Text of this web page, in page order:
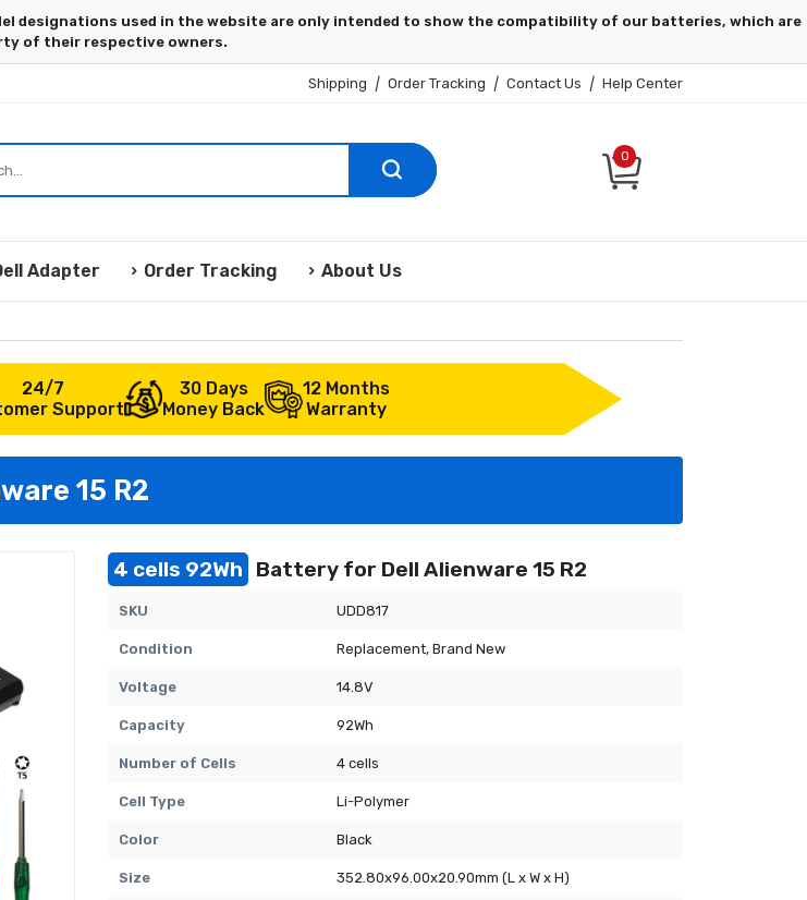
Shipping | Order Tracking | Contact Us | Help Center
0
Adapter Order Tracking About Us
24/7
Support
30 Days
Money Back
12 Months
Warranty
15 R2
4 cells 92Wh Battery for Dell Alienware 15 R2
SKU UDD817
Condition Replacement, Brand New
Voltage 14.8V
Capacity 92Wh
Number of Cells 4 cells
Cell Type Li-Polymer
Color Black
Size 352.80x96.00x20.90mm (L x W x H)